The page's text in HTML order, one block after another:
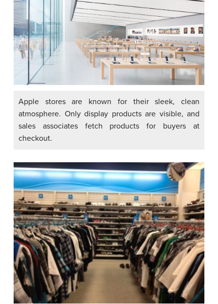
Apple stores are known for their sleek, clean
atmosphere. Only display products are visible, and
sales associates fetch products for buyers at
checkout.